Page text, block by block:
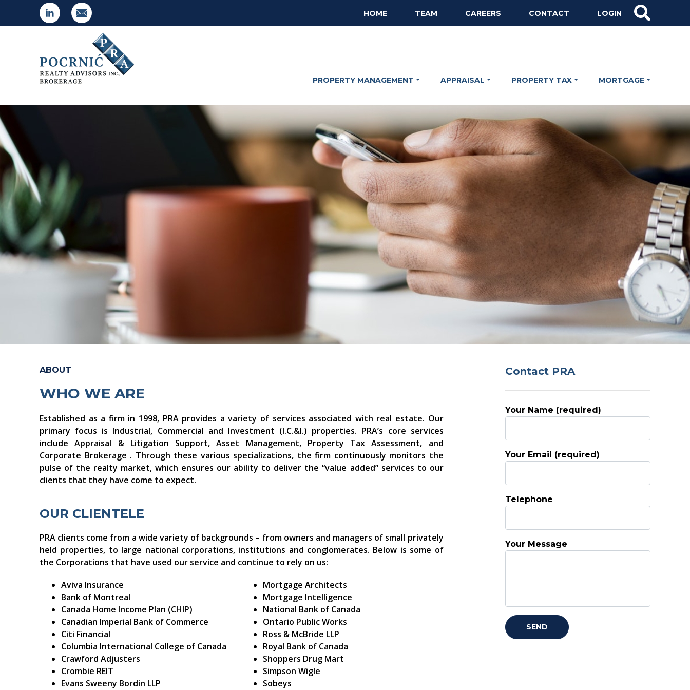
HOME TEAM CAREERS CONTACT LOGIN
PROPERTY MANAGEMENT APPRAISAL PROPERTY TAX MORTGAGE
ABOUT
WHO WE ARE
Established as a firm in 1998, PRA provides a variety of services associated with real estate. Our
primary focus is Industrial, Commercial and Investment (I.C.&I.) properties. PRA’s core services
include Appraisal & Litigation Support, Asset Management, Property Tax Assessment, and
Corporate Brokerage . Through these various specializations, the firm continuously monitors the
pulse of the realty market, which ensures our ability to deliver the “value added” services to our
clients that they have come to expect.
OUR CLIENTELE
PRA clients come from a wide variety of backgrounds – from owners and managers of small privately
held properties, to large national corporations, institutions and conglomerates. Below is some of
the Corporations that have used our service and continue to rely on us:
Aviva Insurance
Bank of Montreal
Canada Home Income Plan (CHIP)
Canadian Imperial Bank of Commerce
Citi Financial
Columbia International College of Canada
Crawford Adjusters
Crombie REIT
Evans Sweeny Bordin LLP
Mortgage Architects
Mortgage Intelligence
National Bank of Canada
Ontario Public Works
Ross & McBride LLP
Royal Bank of Canada
Shoppers Drug Mart
Simpson Wigle
Sobeys
Contact PRA
Your Name (required)
Your Email (required)
Telephone
Your Message